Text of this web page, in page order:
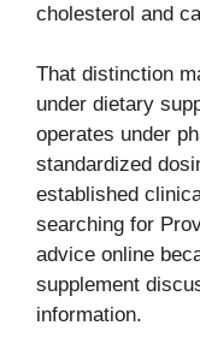
cholesterol and
That distinction
under dietary
operates under
standardized
established
searching for
advice online
supplement
information.